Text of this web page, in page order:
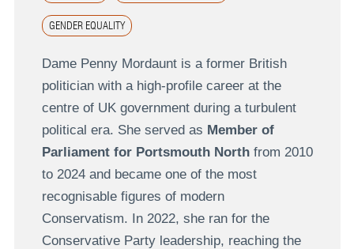
GENDER EQUALITY
Dame Penny Mordaunt is a former British
politician with a high-profile career at the
centre of UK government during a turbulent
political era. She served as Member of
Parliament for Portsmouth Northfrom 2010
to 2024 and became one of the most
recognisable figures of modern
Conservatism. In 2022, she ran for the
Conservative Party leadership, reaching the